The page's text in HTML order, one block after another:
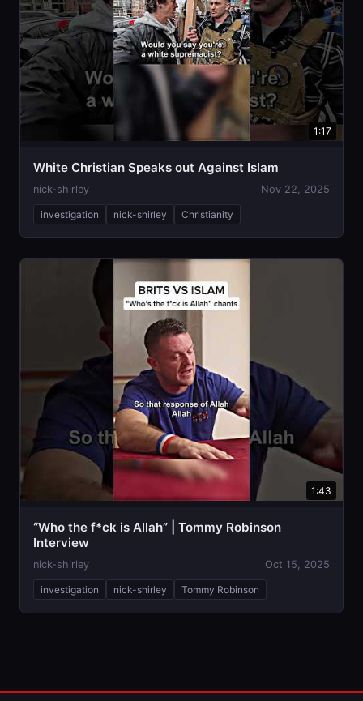
1:17
White Christian Speaks out Against Islam
nick-shirley Nov 22, 2025
investigation nick-shirley Christianity
1:43
“Who the f*ck is Allah” | Tommy Robinson
Interview
nick-shirley Oct 15, 2025
investigation nick-shirley Tommy Robinson